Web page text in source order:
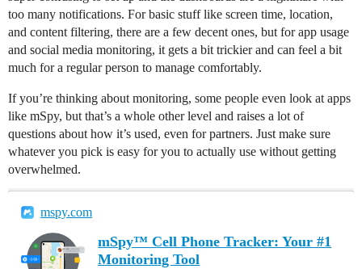
too many notifications. For basic stuff like screen time, location,
and content filtering, there are a few decent ones, but for app usage
and social media monitoring, it gets a bit trickier and can feel a bit
much for a regular person to manage comfortably.
If you’re thinking about monitoring, some people even look at apps
like mSpy, but that’s a whole other level and raises a lot of
questions about how it’s used, even for partners. Just make sure
whatever you pick is easy for you to actually use without getting
overwhelmed.
mspy.com
mSpy™ Cell Phone Tracker: Your #1
Monitoring Tool